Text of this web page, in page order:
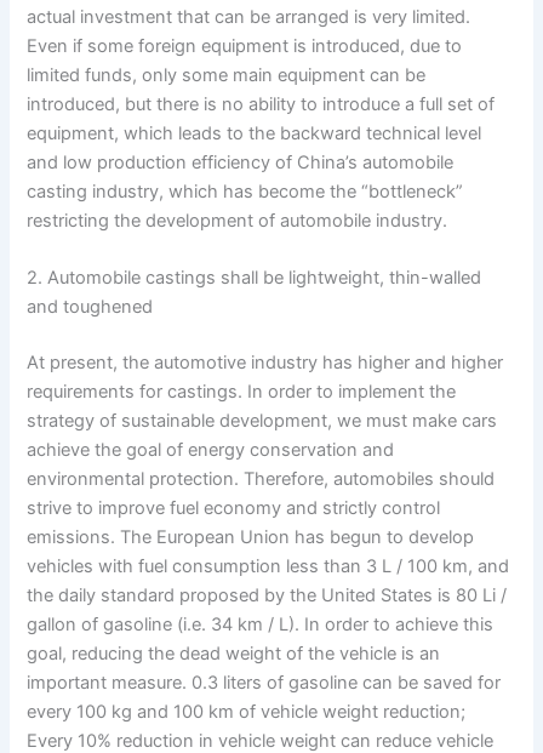
actual investment that can be arranged is very limited.
Even if some foreign equipment is introduced, due to
limited funds, only some main equipment can be
introduced, but there is no ability to introduce a full set of
equipment, which leads to the backward technical level
and low production efficiency of China’s automobile
casting industry, which has become the “bottleneck”
restricting the development of automobile industry.
2. Automobile castings shall be lightweight, thin-walled
and toughened
At present, the automotive industry has higher and higher
requirements for castings. In order to implement the
strategy of sustainable development, we must make cars
achieve the goal of energy conservation and
environmental protection. Therefore, automobiles should
strive to improve fuel economy and strictly control
emissions. The European Union has begun to develop
vehicles with fuel consumption less than 3 L / 100 km, and
the daily standard proposed by the United States is 80 Li /
gallon of gasoline (i.e. 34 km / L). In order to achieve this
goal, reducing the dead weight of the vehicle is an
important measure. 0.3 liters of gasoline can be saved for
every 100 kg and 100 km of vehicle weight reduction;
Every 10% reduction in vehicle weight can reduce vehicle